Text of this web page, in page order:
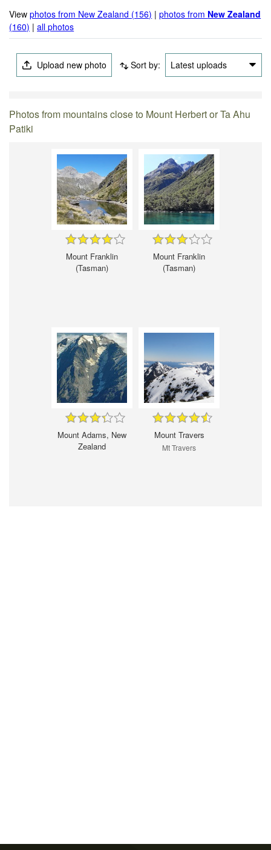
Viewphotos from New Zealand (156) |photos from New Zealand
(160) |all photos
Upload new photo Sort by: Latest uploads
Photos from mountains close to Mount Herbert or Ta Ahu
Patiki
Mount Franklin
(Tasman)
Mount Franklin
(Tasman)
Mount Adams, New
Zealand
Mount Travers
Mt Travers